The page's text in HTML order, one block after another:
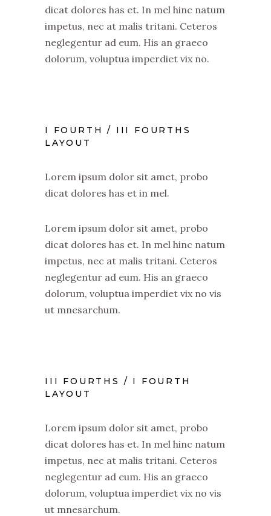
dicat dolores has et. In mel hinc natum
impetus, nec at malis tritani. Ceteros
neglegentur ad eum. His an graeco
dolorum, voluptua imperdiet vix no.
I FOURTH / III FOURTHS
LAYOUT
Lorem ipsum dolor sit amet, probo
dicat dolores has et in mel.
Lorem ipsum dolor sit amet, probo
dicat dolores has et. In mel hinc natum
impetus, nec at malis tritani. Ceteros
neglegentur ad eum. His an graeco
dolorum, voluptua imperdiet vix no vis
ut mnesarchum.
III FOURTHS / I FOURTH
LAYOUT
Lorem ipsum dolor sit amet, probo
dicat dolores has et. In mel hinc natum
impetus, nec at malis tritani. Ceteros
neglegentur ad eum. His an graeco
dolorum, voluptua imperdiet vix no vis
ut mnesarchum.